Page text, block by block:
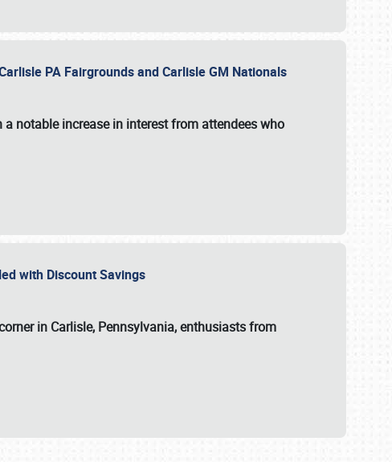
PA Fairgrounds and Carlisle GM Nationals
a notable increase in interest from attendees who
with Discount Savings
in Carlisle, Pennsylvania, enthusiasts from